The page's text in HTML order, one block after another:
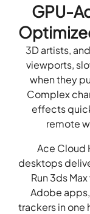
GPU-
3D artists,
viewports,
when they
Complex
effects
remote
Ace Cloud
desktops
Run 3ds
Adobe
trackers in one